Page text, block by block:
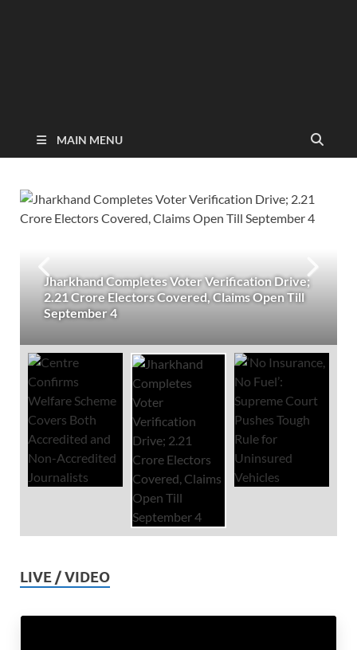
MAIN MENU
Jharkhand Completes Voter Verification Drive;
2.21 Crore Electors Covered, Claims Open Till
September 4
LIVE / VIDEO